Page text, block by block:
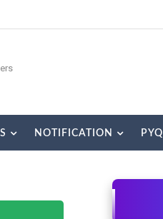
NOTIFICATION